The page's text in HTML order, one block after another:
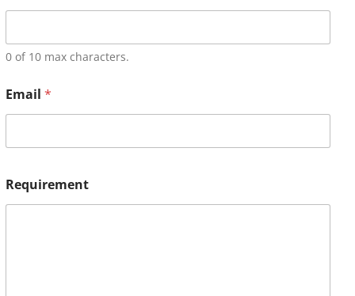
0 of 10 max characters.
Email *
Requirement